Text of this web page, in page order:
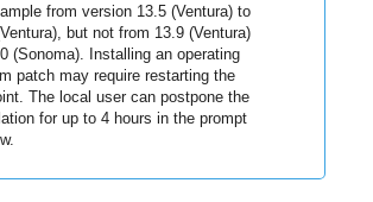
from version 13.5 (Ventura) to
but not from 13.9 (Ventura)
(Sonoma). Installing an operating
patch may require restarting the
The local user can postpone the
for up to 4 hours in the prompt